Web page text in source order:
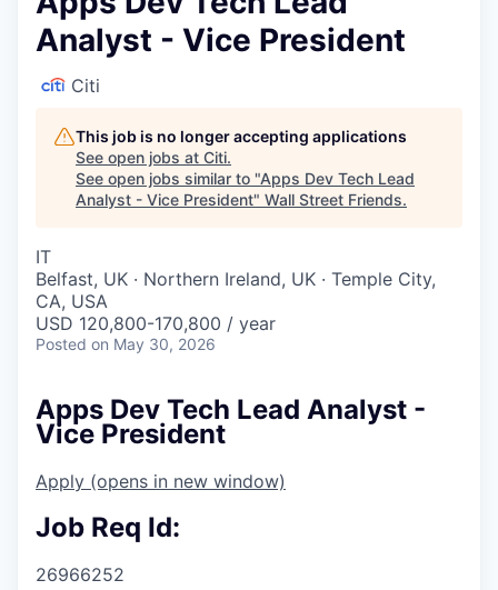
Analyst - Vice President
Citi
This job is no longer accepting applications
See open jobs at Citi.
See open jobs similar to "Apps Dev Tech Lead
Analyst - Vice President" Wall Street Friends.
IT
Belfast, UK · Northern Ireland, UK · Temple City,
CA, USA
USD 120,800-170,800 / year
Posted on May 30, 2026
Apps Dev Tech Lead Analyst -
Vice President
Apply (opens in new window)
Job Req Id:
26966252